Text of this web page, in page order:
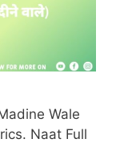
Wale
Naat Full